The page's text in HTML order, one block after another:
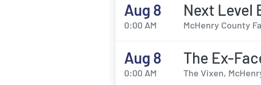
Aug 8
0:00 AM
Next Level
McHenry County
Aug 8
0:00 AM
The Ex-
The Vixen,